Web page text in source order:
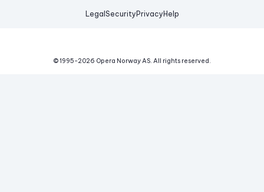
Legal Security Privacy Help
© 1995-2026 Opera Norway AS. All rights reserved.